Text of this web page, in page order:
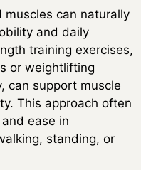
can naturally
and daily
training exercises,
or weightlifting
can support muscle
This approach often
ease in
standing, or